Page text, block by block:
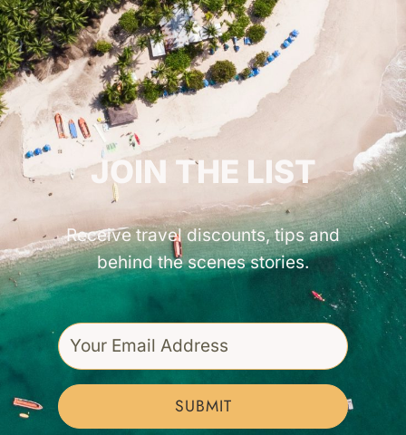
GET INSPIRED!
JOIN THE LIST
Receive travel discounts, tips and
behind the scenes stories.
SUBMIT